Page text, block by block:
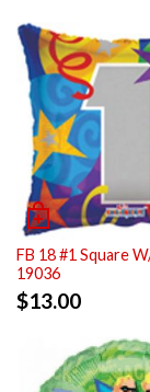
FB 18 #1 Square
19036
$13.00